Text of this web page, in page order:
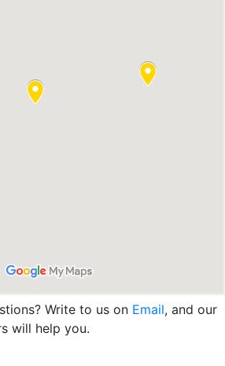
Write to us on Email, and our
will help you.